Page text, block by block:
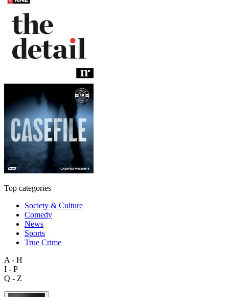
Top categories
Society & Culture
Comedy
News
Sports
True Crime
A - H
I - P
Q - Z